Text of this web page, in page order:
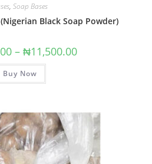
, Soap Bases
Black Soap Powder)
– ₦11,500.00
Buy Now